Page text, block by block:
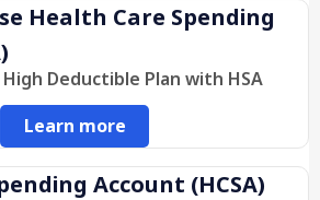
Health Care Spending
Deductible Plan with HSA
Learn more
Account (HCSA)